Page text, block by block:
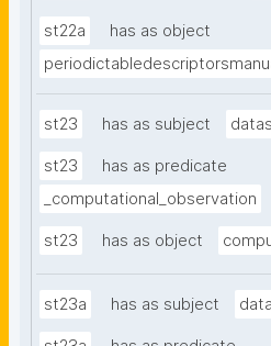
st22a
has as object
st23 has as subject
st23
has as predicate
_computational_observation
st23 has as object
st23a has as subject